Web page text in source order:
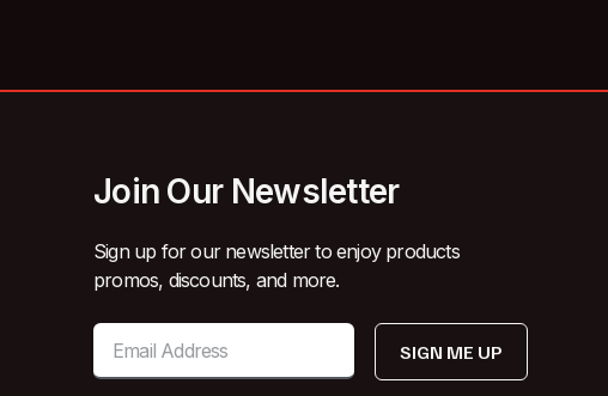
Join Our Newsletter
Sign up for our newsletter to enjoy products
promos, discounts, and more.
SIGN ME UP